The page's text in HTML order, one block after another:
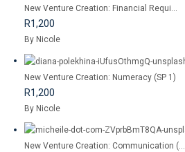
New Venture Creation: Financial Requi...
R1,200
By Nicole
New Venture Creation: Numeracy (SP 1)
R1,200
By Nicole
New Venture Creation: Communication (...